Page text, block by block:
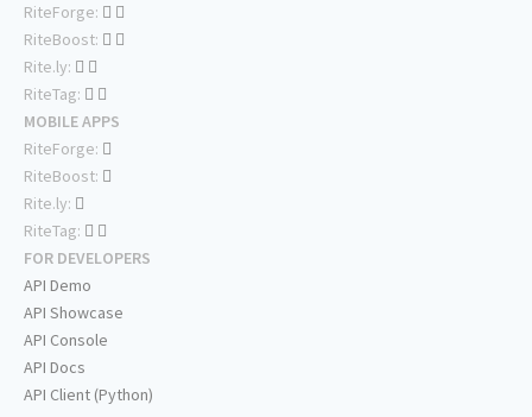
RiteForge:
RiteBoost:
Rite.ly:
RiteTag:
MOBILE APPS
RiteForge:
RiteBoost:
Rite.ly:
RiteTag:
FOR DEVELOPERS
API Demo
API Showcase
API Console
API Docs
API Client (Python)